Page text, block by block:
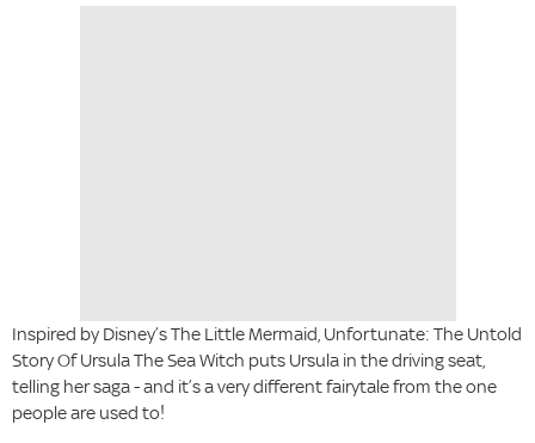
Inspired by Disney’s The Little Mermaid, Unfortunate: The Untold
Story Of Ursula The Sea Witch puts Ursula in the driving seat,
telling her saga - and it’s a very different fairytale from the one
people are used to!